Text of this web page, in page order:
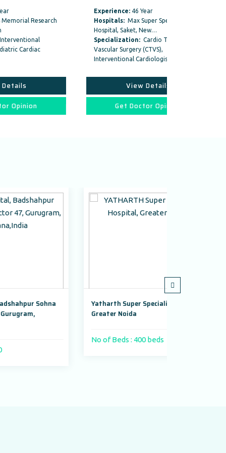
46 Year
Hospitals:
Max Super Speciality
Hospital, Saket, New…
Cardio Thoracic And
Vascular Surgery (CTVS),
Interventional Cardiologist ,
Get Doctor Opinion
Yatharth Super Speciality Hospital,
No of Beds : 400 beds